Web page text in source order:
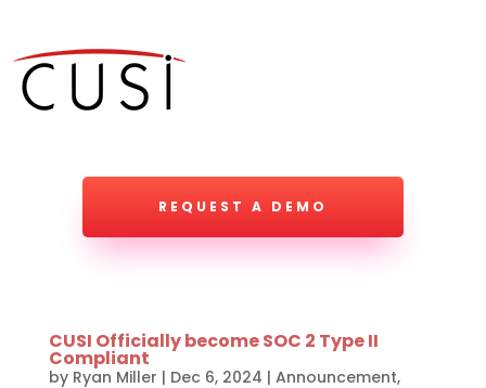
REQUEST A DEMO
CUSI Officially become SOC 2 Type II
Compliant
by Ryan Miller | Dec 6, 2024 | Announcement,